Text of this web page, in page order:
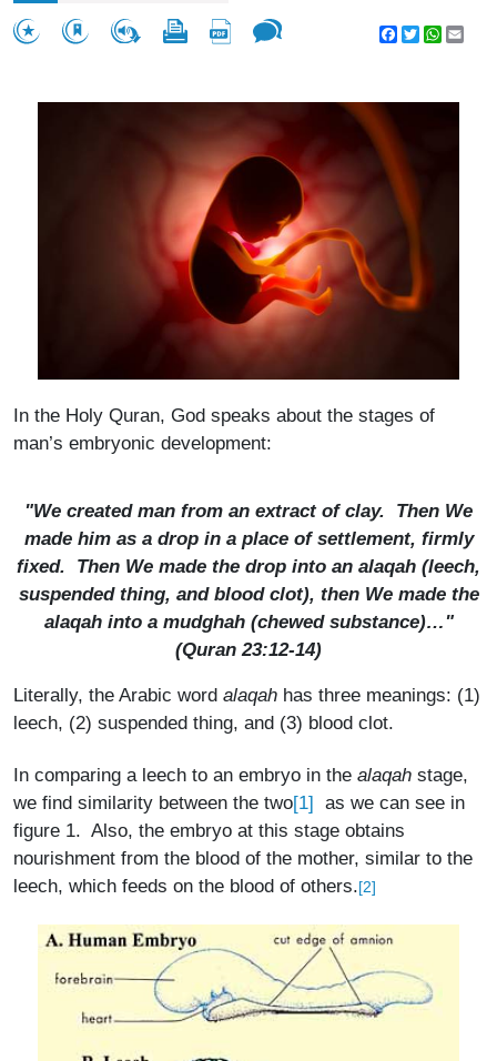
Facebook
Twitter
In the Holy Quran, God speaks about the stages of
man’s embryonic development:
"We created man from an extract of clay. Then We
made him as a drop in a place of settlement, firmly
fixed. Then We made the drop into an alaqah (leech,
suspended thing, and blood clot), then We made the
alaqahinto a mudghah(chewed substance)…"
(Quran 23:12-14)
Literally, the Arabic word alaqah has three meanings: (1)
leech, (2) suspended thing, and (3) blood clot.
In comparing a leech to an embryo in the alaqah stage,
we find similarity between the two[1] as we can see in
figure 1. Also, the embryo at this stage obtains
nourishment from the blood of the mother, similar to the
leech, which feeds on the blood of others.[2]